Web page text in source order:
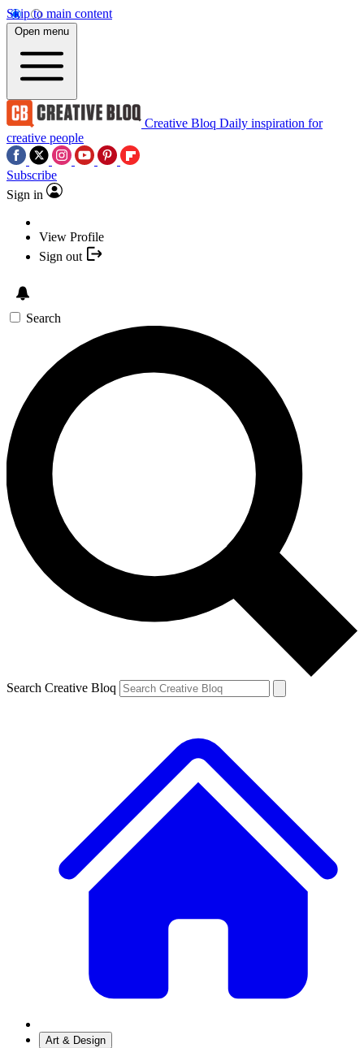
Skip to main content
Open menu
Creative Bloq Daily inspiration for
creative people
Subscribe
Sign in
View Profile
Sign out
Search
Search Creative Bloq
Art & Design